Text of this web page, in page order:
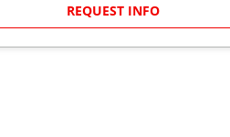
REQUEST INFO